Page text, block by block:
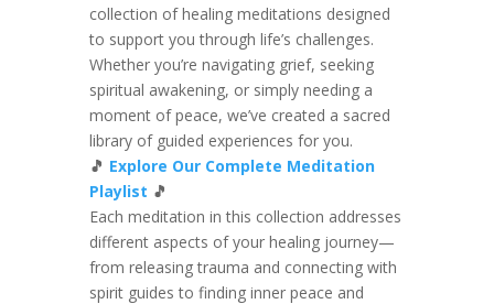
collection of healing meditations designed
to support you through life’s challenges.
Whether you’re navigating grief, seeking
spiritual awakening, or simply needing a
moment of peace, we’ve created a sacred
library of guided experiences for you.
🎵 Explore Our Complete Meditation
Playlist 🎵
Each meditation in this collection addresses
different aspects of your healing journey—
from releasing trauma and connecting with
spirit guides to finding inner peace and